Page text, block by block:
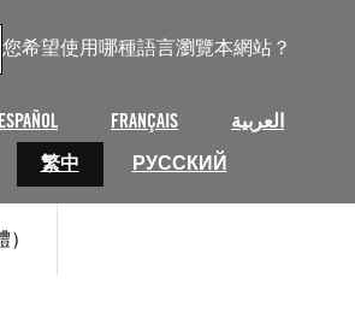
您希望使用哪種語言瀏覽本網站？
ESPAÑOL FRANÇAIS
العربية
繁中 РУССКИЙ